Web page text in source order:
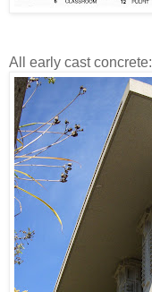
All early cast concrete: